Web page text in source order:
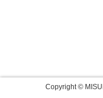
Copyright ©